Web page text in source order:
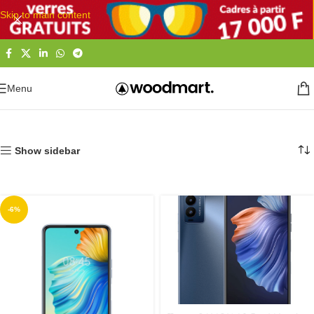
Skip to main content
Menu
Show sidebar
-6%